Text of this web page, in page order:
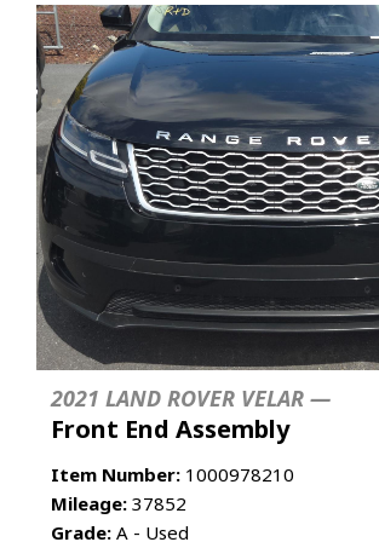
2021 LAND ROVER VELAR —
Front End Assembly
Item Number: 1000978210
Mileage: 37852
Grade: A - Used